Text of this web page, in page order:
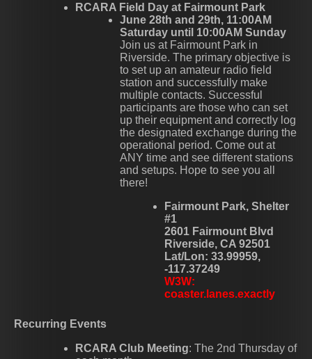
RCARA Field Day at Fairmount Park
June 28th and 29th, 11:00AM
Saturday until 10:00AM Sunday
Join us at Fairmount Park in
Riverside. The primary objective is
to set up an amateur radio field
station and successfully make
multiple contacts. Successful
participants are those who can set
up their equipment and correctly log
the designated exchange during the
operational period. Come out at
ANY time and see different stations
and setups. Hope to see you all
there!
Fairmount Park, Shelter
#1
2601 Fairmount Blvd
Riverside, CA 92501
Lat/Lon: 33.99959,
-117.37249
W3W:
coaster.lanes.exactly
Recurring Events
RCARA Club Meeting: The 2nd Thursday of